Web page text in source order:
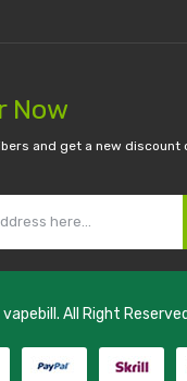
Now
and get a new discount
78 win slot gacor
vapebill . All Right